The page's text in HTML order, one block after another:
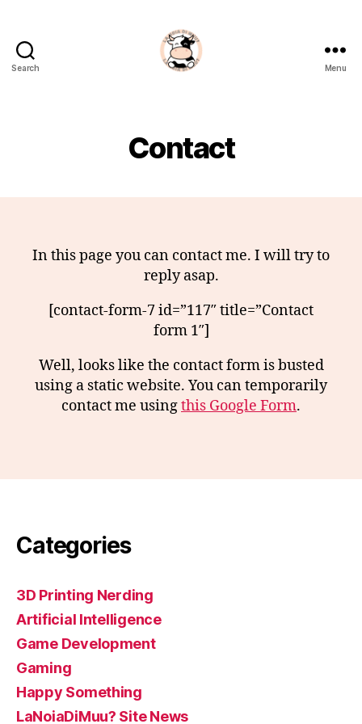
Search
Muu?
Menu
Contact
In this page you can contact me. I will try to
reply asap.
[contact-form-7 id=”117″ title=”Contact
form 1″]
Well, looks like the contact form is busted
using a static website. You can temporarily
contact me usingthis Google Form.
Categories
3D Printing Nerding
Artificial Intelligence
Game Development
Gaming
Happy Something
LaNoiaDiMuu? Site News